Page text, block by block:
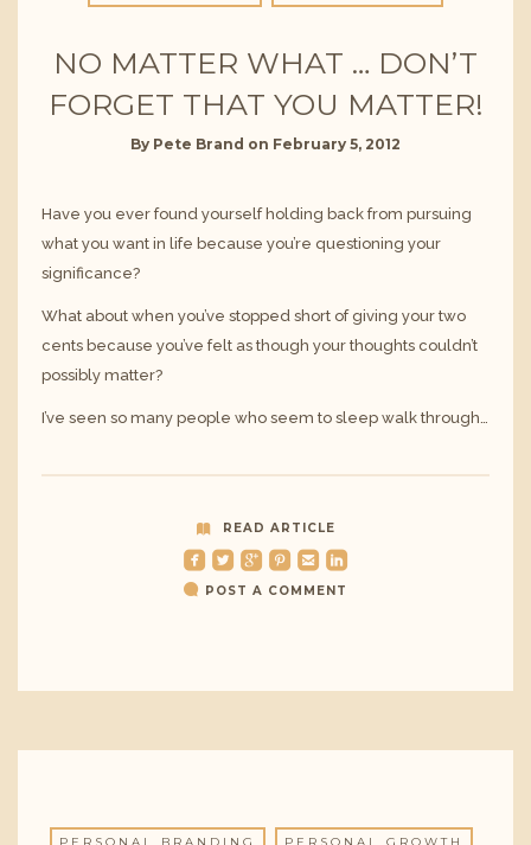
NO MATTER WHAT … DON’T
FORGET THAT YOU MATTER!
By Pete Brand on February 5, 2012
Have you ever found yourself holding back from pursuing
what you want in life because you’re questioning your
significance?
What about when you’ve stopped short of giving your two
cents because you’ve felt as though your thoughts couldn’t
possibly matter?
I’ve seen so many people who seem to sleep walk through…
READ ARTICLE
roundedfacebook roundedtwitterbird roundedgoogleplus roundedpinterest roundedemail roundedlinkedin
POST A COMMENT